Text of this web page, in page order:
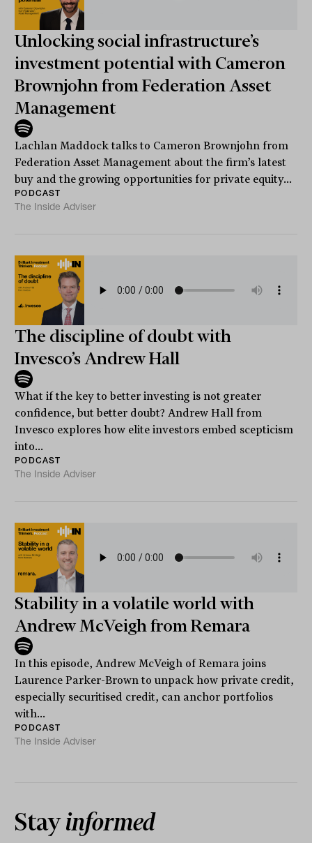
Unlocking social infrastructure’s
investment potential with Cameron
Brownjohn from Federation Asset
Management
Lachlan Maddock talks to Cameron Brownjohn from
Federation Asset Management about the firm’s latest
buy and the growing opportunities for private equity...
PODCAST
The Inside Adviser
The discipline of doubt with
Invesco’s Andrew Hall
What if the key to better investing is not greater
confidence, but better doubt? Andrew Hall from
Invesco explores how elite investors embed scepticism
into...
PODCAST
The Inside Adviser
Stability in a volatile world with
Andrew McVeigh from Remara
In this episode, Andrew McVeigh of Remara joins
Laurence Parker-Brown to unpack how private credit,
especially securitised credit, can anchor portfolios
with...
PODCAST
The Inside Adviser
Stayinformed